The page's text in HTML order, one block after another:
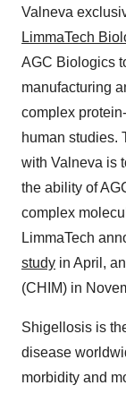
Valneva
LimmaTech
AGC Biologics
manufacturing
complex
human studies.
with Valneva is
the ability of
complex
LimmaTech
study in April,
(CHIM) in
Shigellosis is
disease
morbidity and